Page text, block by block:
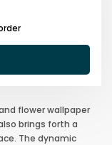
flower wallpaper
brings forth a
The dynamic